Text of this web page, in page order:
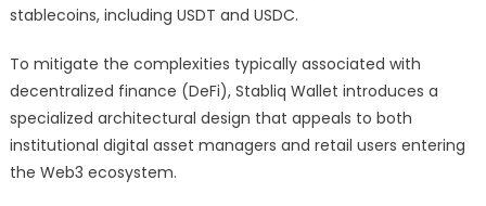
stablecoins, including USDT and USDC.
To mitigate the complexities typically associated with
decentralized finance (DeFi), Stabliq Wallet introduces a
specialized architectural design that appeals to both
institutional digital asset managers and retail users entering
the Web3 ecosystem.